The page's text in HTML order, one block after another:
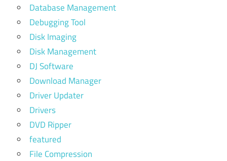
Database Management
Debugging Tool
Disk Imaging
Disk Management
DJ Software
Download Manager
Driver Updater
Drivers
DVD Ripper
featured
File Compression